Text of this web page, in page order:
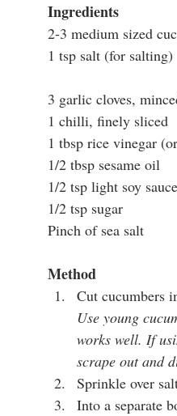
Ingredients
2-3 medium sized
1 tsp salt (for salting)
3 garlic cloves,
1 chilli, finely sliced
1 tbsp rice vinegar
1/2 tbsp sesame oil
1/2 tsp light soy sauce
1/2 tsp sugar
Pinch of sea salt
Method
Cut cucumbers
Use young
works well. If
scrape out and
Sprinkle over
Into a separate